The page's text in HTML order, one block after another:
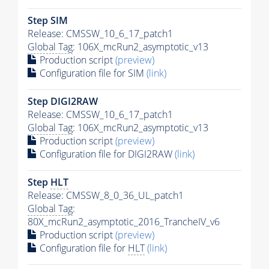
Step SIM
Release: CMSSW_10_6_17_patch1
Global Tag: 106X_mcRun2_asymptotic_v13
Production script(preview)
Configuration file for SIM (link)
Step DIGI2RAW
Release: CMSSW_10_6_17_patch1
Global Tag: 106X_mcRun2_asymptotic_v13
Production script(preview)
Configuration file for DIGI2RAW(link)
Step HLT
Release: CMSSW_8_0_36_UL_patch1
Global Tag:
80X_mcRun2_asymptotic_2016_TrancheIV_v6
Production script(preview)
Configuration file for HLT(link)